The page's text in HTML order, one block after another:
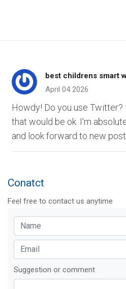
best childrens smart
April 04 2026
Howdy! Do you use
that would be ok. I'm
and look forward to new
Conatct
Feel free to contact us anytime
Suggestion or comment